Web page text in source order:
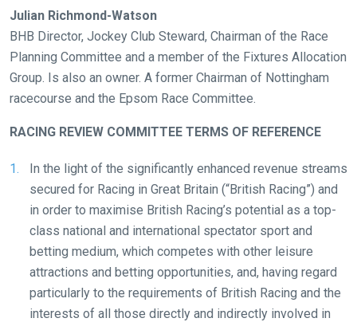
Julian Richmond-Watson
BHB Director, Jockey Club Steward, Chairman of the Race
Planning Committee and a member of the Fixtures Allocation
Group. Is also an owner. A former Chairman of Nottingham
racecourse and the Epsom Race Committee.
RACING REVIEW COMMITTEE TERMS OF REFERENCE
In the light of the significantly enhanced revenue streams
secured for Racing in Great Britain (“British Racing”) and
in order to maximise British Racing’s potential as a top-
class national and international spectator sport and
betting medium, which competes with other leisure
attractions and betting opportunities, and, having regard
particularly to the requirements of British Racing and the
interests of all those directly and indirectly involved in
possible.
the
we
would
love
to
hear
your
feedback.
Email